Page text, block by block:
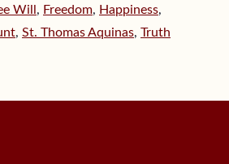
Will , Freedom, Happiness,
, St. Thomas Aquinas, Truth